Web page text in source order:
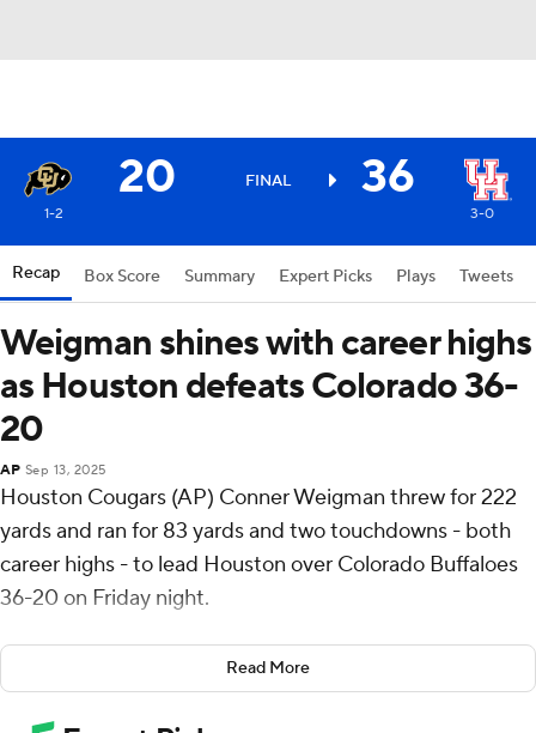
20 FINAL 36
1-2 3-0
Recap Box Score Summary Expert Picks Plays Tweets
Weigman shines with career highs
as Houston defeats Colorado 36-
20
AP Sep 13, 2025
Houston Cougars (AP) Conner Weigman threw for 222
yards and ran for 83 yards and two touchdowns - both
career highs - to lead Houston over Colorado Buffaloes
36-20 on Friday night.
"We didn’t play great and there’s things we can really
improve on," head coach Willie Fritz said. “But for our
Big 12 opener, playing a good squad like Colorado, we’re
Read More